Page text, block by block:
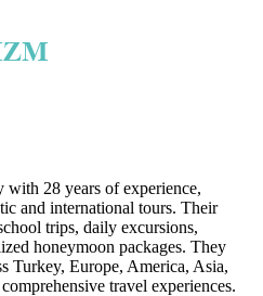
28 years of experience,
and international tours. Their
trips, daily excursions,
honeymoon packages. They
Turkey, Europe, America, Asia,
travel experiences.